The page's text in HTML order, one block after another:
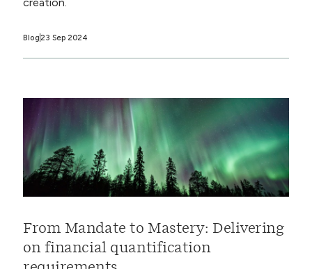
creation.
Blog 23 Sep 2024
From Mandate to Mastery: Delivering
on financial quantification